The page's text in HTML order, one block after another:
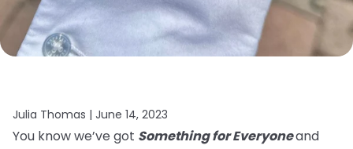
Julia Thomas | June 14, 2023
You know we’ve got Something for Everyoneand